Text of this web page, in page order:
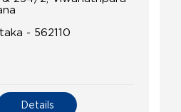
- 562110
Details